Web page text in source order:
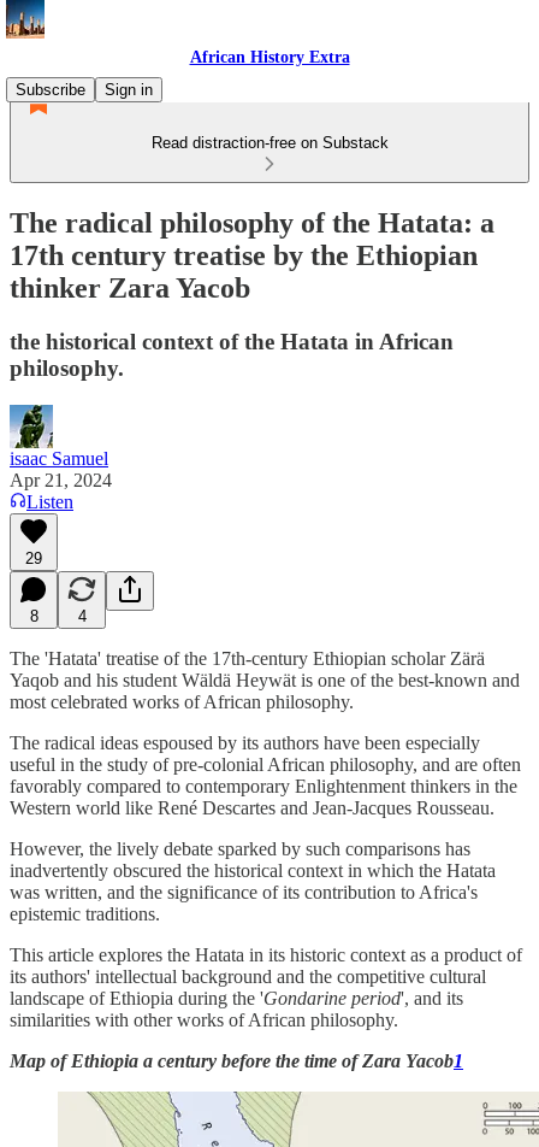
African History Extra
Subscribe
Sign in
Read distraction-free on Substack
The radical philosophy of the Hatata: a
17th century treatise by the Ethiopian
thinker Zara Yacob
the historical context of the Hatata in African
philosophy.
isaac Samuel
Apr 21, 2024
Listen
29
8 4
The 'Hatata' treatise of the 17th-century Ethiopian scholar Zärä
Yaqob and his student Wäldä Heywät is one of the best-known and
most celebrated works of African philosophy.
The radical ideas espoused by its authors have been especially
useful in the study of pre-colonial African philosophy, and are often
favorably compared to contemporary Enlightenment thinkers in the
Western world like René Descartes and Jean-Jacques Rousseau.
However, the lively debate sparked by such comparisons has
inadvertently obscured the historical context in which the Hatata
was written, and the significance of its contribution to Africa's
epistemic traditions.
This article explores the Hatata in its historic context as a product of
its authors' intellectual background and the competitive cultural
landscape of Ethiopia during the 'Gondarine period', and its
similarities with other works of African philosophy.
Map of Ethiopia a century before the time of Zara Yacob1